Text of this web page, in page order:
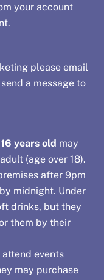
your account
please email
a message to
years old may
(age over 18).
after 9pm
midnight. Under
drinks, but they
them by their
events
may purchase